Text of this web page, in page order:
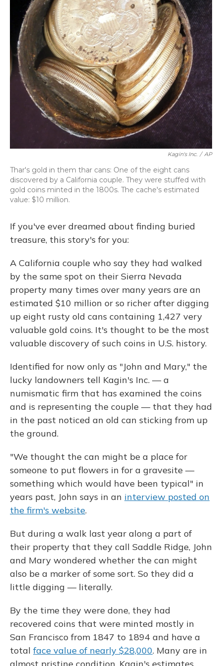
Kagin's Inc. / AP
Thar's gold in them thar cans: One of the eight cans
discovered by a California couple. They were stuffed with
gold coins minted in the 1800s. The cache's estimated
value: $10 million.
If you've ever dreamed about finding buried
treasure, this story's for you:
A California couple who say they had walked
by the same spot on their Sierra Nevada
property many times over many years are an
estimated $10 million or so richer after digging
up eight rusty old cans containing 1,427 very
valuable gold coins. It's thought to be the most
valuable discovery of such coins in U.S. history.
Identified for now only as "John and Mary," the
lucky landowners tell Kagin's Inc. — a
numismatic firm that has examined the coins
and is representing the couple — that they had
in the past noticed an old can sticking from up
the ground.
"We thought the can might be a place for
someone to put flowers in for a gravesite —
something which would have been typical" in
years past, John says in an interview posted on
the firm's website.
But during a walk last year along a part of
their property that they call Saddle Ridge, John
and Mary wondered whether the can might
also be a marker of some sort. So they did a
little digging — literally.
By the time they were done, they had
recovered coins that were minted mostly in
San Francisco from 1847 to 1894 and have a
total face value of nearly $28,000. Many are in